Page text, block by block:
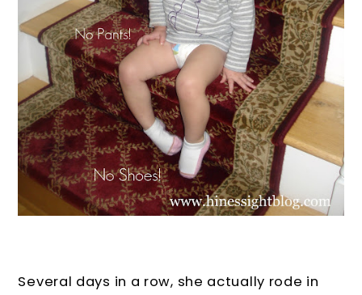
Several days in a row, she actually rode in